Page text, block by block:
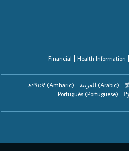
Financial Health Information
አማርኛ (Amharic) العربیة (Arabic)
Português (Portuguese)